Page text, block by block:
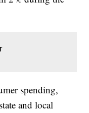
spending,
and local